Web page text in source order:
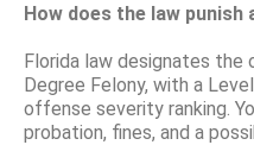
How does the law
Florida law designates
Degree Felony, with a
offense severity ranking.
probation, fines, and a